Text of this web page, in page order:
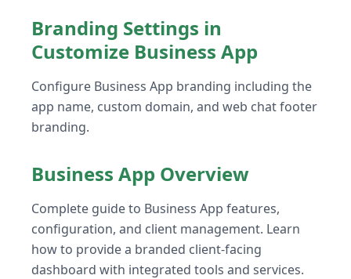
Branding Settings in
Customize Business App
Configure Business App branding including the
app name, custom domain, and web chat footer
branding.
Business App Overview
Complete guide to Business App features,
configuration, and client management. Learn
how to provide a branded client-facing
dashboard with integrated tools and services.